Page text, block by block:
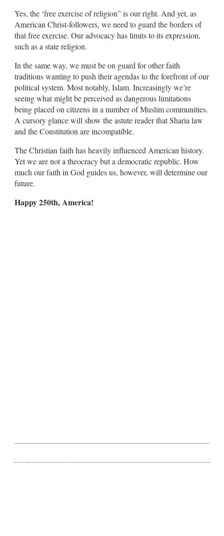
Yes, the ‘free exercise of religion” is our right. And yet, as
American Christ-followers, we need to guard the borders of
that free exercise. Our advocacy has limits to its expression,
such as a state religion.
In the same way, we must be on guard for other faith
traditions wanting to push their agendas to the forefront of our
political system. Most notably, Islam. Increasingly we’re
seeing what might be perceived as dangerous limitations
being placed on citizens in a number of Muslim communities.
A cursory glance will show the astute reader that Sharia law
and the Constitution are incompatible.
The Christian faith has heavily influenced American history.
Yet we are not a theocracy but a democratic republic. How
much our faith in God guides us, however, will determine our
future.
Happy 250th, America!